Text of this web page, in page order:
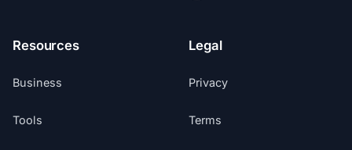
Resources
Business
Tools
Legal
Privacy
Terms